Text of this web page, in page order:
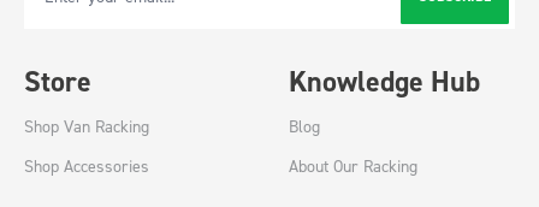
Store
Shop Van Racking
Shop Accessories
Knowledge Hub
Blog
About Our Racking